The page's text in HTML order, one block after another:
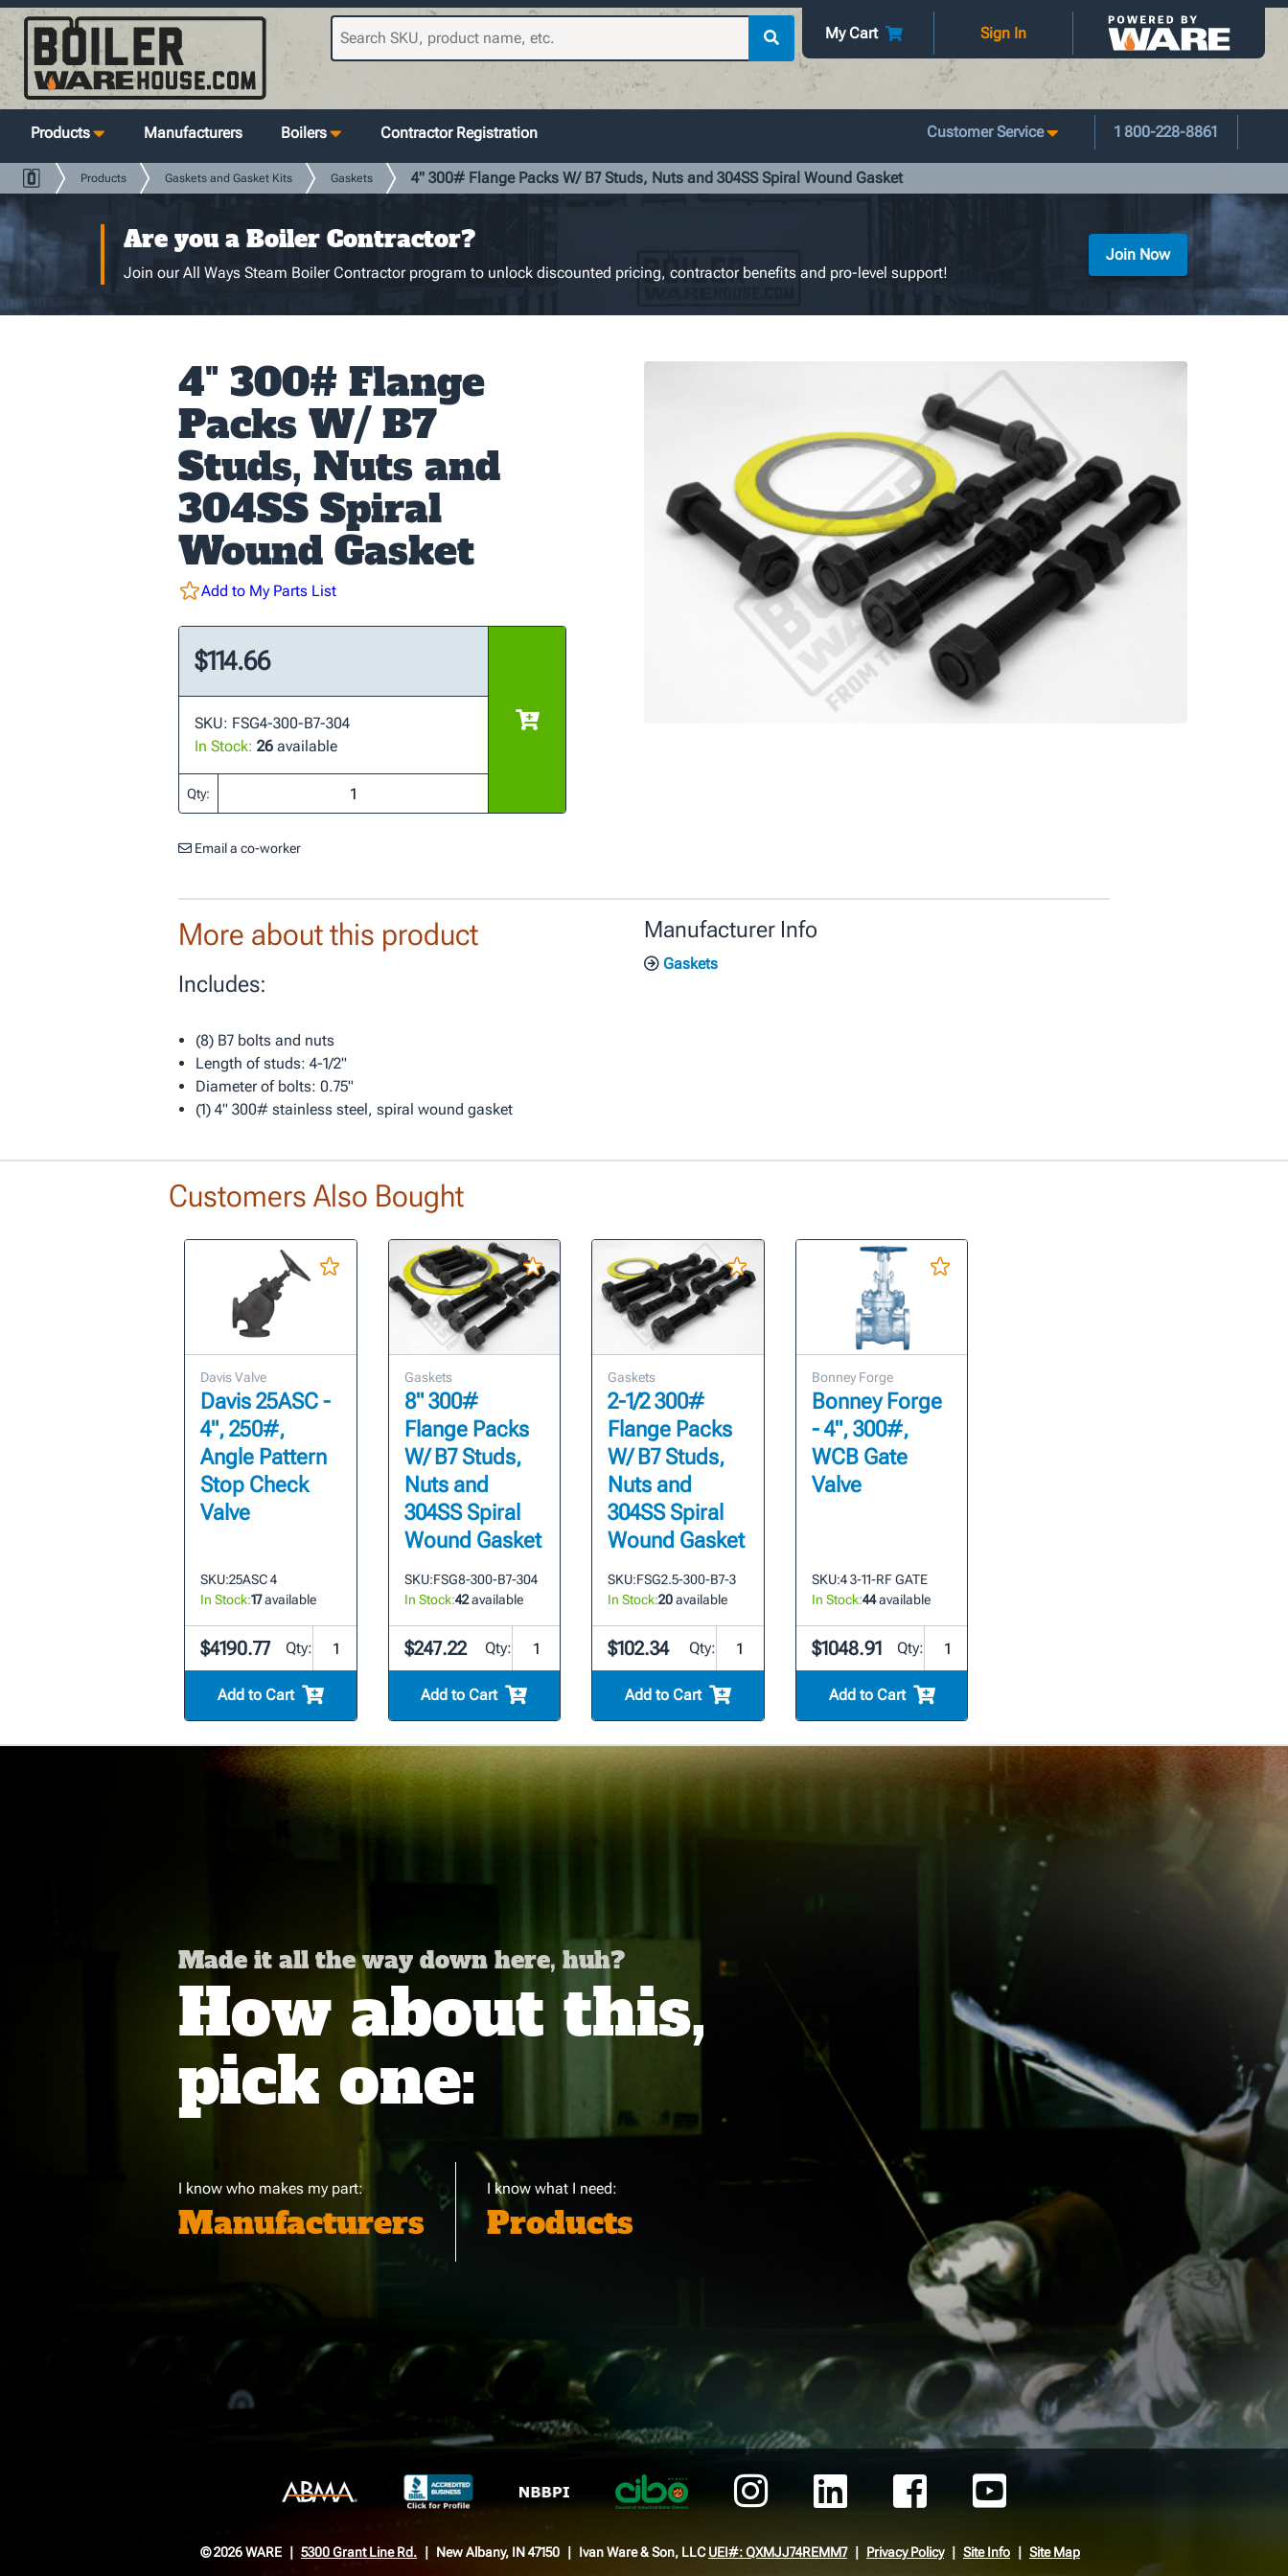
My Cart Sign In
Products Manufacturers Boilers Contractor Registration Customer Service 1 800-228-8861
Products Gaskets and Gasket Kits Gaskets 4" 300# Flange Packs W/ B7 Studs, Nuts and 304SS Spiral Wound Gasket
Are you a Boiler Contractor?
Join our All Ways Steam Boiler Contractor program to unlock discounted pricing, contractor benefits and pro-level support!
Join Now
4" 300# Flange
Packs W/ B7
Studs, Nuts and
304SS Spiral
Wound Gasket
Add to My Parts List
$114.66
SKU: FSG4-300-B7-304
In Stock: 26 available
Qty:
Email a co-worker
More about this product
Includes:
(8) B7 bolts and nuts
Length of studs: 4-1/2"
Diameter of bolts: 0.75"
(1) 4" 300# stainless steel, spiral wound gasket
Manufacturer Info
Gaskets
Customers Also Bought
Davis Valve
Davis 25ASC -
4", 250#,
Angle Pattern
Stop Check
Valve
SKU:25ASC 4
In Stock:17available
$4190.77 Qty:
Add to Cart
Gaskets
8" 300#
Flange Packs
W/ B7 Studs,
Nuts and
304SS Spiral
Wound Gasket
SKU:FSG8-300-B7-304
In Stock:42available
$247.22 Qty:
Add to Cart
Gaskets
2-1/2 300#
Flange Packs
W/ B7 Studs,
Nuts and
304SS Spiral
Wound Gasket
SKU:FSG2.5-300-B7-3
In Stock:20available
$102.34 Qty:
Add to Cart
Bonney Forge
Bonney Forge
- 4", 300#,
WCB Gate
Valve
SKU:4 3-11-RF GATE
In Stock:44available
$1048.91 Qty:
Add to Cart
Made it all the way down here, huh?
How about this,
pick one:
I know who makes my part:
Manufacturers
I know what I need:
Products
© 2026 WARE 5300 Grant Line Rd. New Albany, IN 47150 Ivan Ware & Son, LLCUEI#: QXMJJ74REMM7 Privacy Policy Site Info Site Map